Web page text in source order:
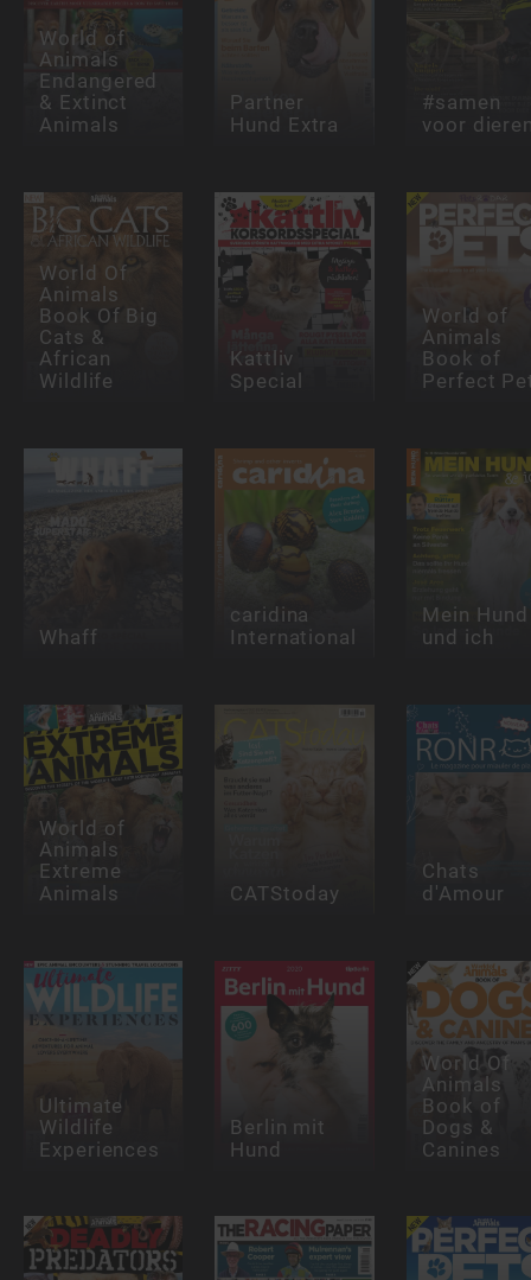
World of
Animals
Endangered
& Extinct
Animals
Partner
Hund Extra
#samen
voor
World Of
Animals
Book Of Big
Cats &
African
Wildlife
Kattliv
Special
World of
Animals
Book of
Perfect
Whaff
caridina
International
Mein Hund
und ich
World of
Animals
Extreme
Animals CATStoday
Chats
d'Amour
Ultimate
Wildlife
Experiences
Berlin mit
Hund
World Of
Animals
Book of
Dogs &
Canines